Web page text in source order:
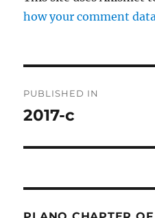
how your comment
navigation
PUBLISHED IN
2017-c